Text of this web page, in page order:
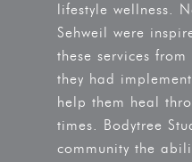
lifestyle wellness.
Sehweil were
these services
they had
help them heal
times. Bodytree
community the